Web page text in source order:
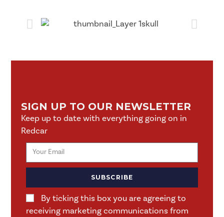
SIGN UP TO OUR NEWSLETTER
Keep up to date with everything going on in
Redcar
By ticking this box you are agreeing to
receiving marketing communications from
SUBSCRIBE